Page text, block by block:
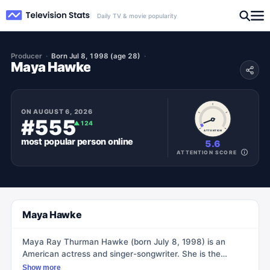
Daily TV & movie popularity
Producer Born Jul 8, 1998 (age 28)
Maya Hawke
ONAUGUST 6, 2026
#555▲124
most popularpersononline
ATTENTION
5.6
ATTENTION SCORE
Maya Hawke
Maya Ray Thurman Hawke (born July 8, 1998) is an
American actress and singer-songwriter. She is the
daughter of actors Uma Thurman and Ethan Hawke.
Show more